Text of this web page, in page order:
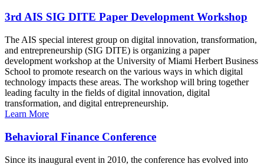
3rd AIS SIG DITE Paper Development Workshop
The AIS special interest group on digital innovation, transformation,
and entrepreneurship (SIG DITE) is organizing a paper
development workshop at the University of Miami Herbert Business
School to promote research on the various ways in which digital
technology impacts these areas. The workshop will bring together
leading faculty in the fields of digital innovation, digital
transformation, and digital entrepreneurship.
Learn More
Behavioral Finance Conference
Since its inaugural event in 2010, the conference has evolved into